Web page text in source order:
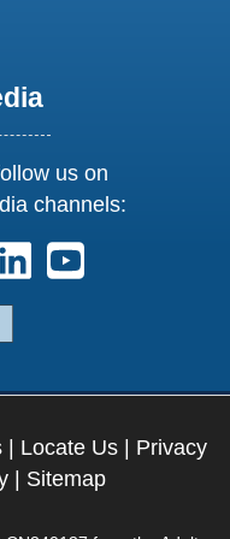
us on
channels:
External Link opens
on Facebook.
us on Instagram.
Follow us on
Follow us on
| Locate Us | Privacy
| Sitemap